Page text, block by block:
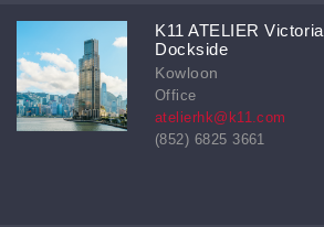
K11 ATELIER Victoria
Dockside
Kowloon
Office
atelierhk@k11.com
(852) 6825 3661